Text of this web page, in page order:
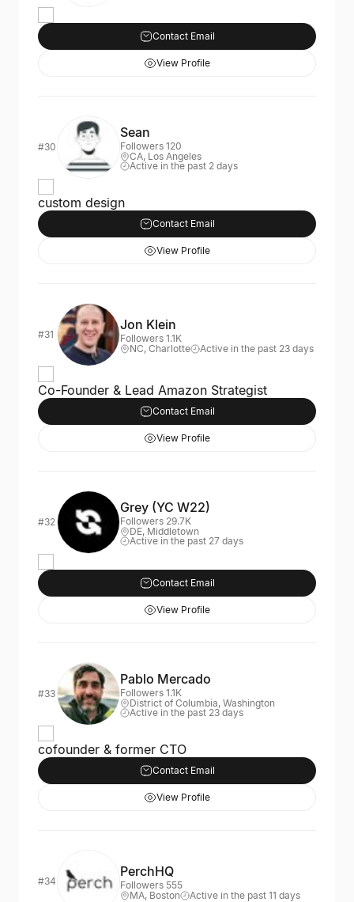
Contact Email
View Profile
#30
Sean
Followers 120
CA, Los Angeles
Active in the past 2 days
custom design
Contact Email
View Profile
#31
Jon Klein
Followers 1.1K
NC, Charlotte
Active in the past 23 days
Co-Founder & Lead Amazon Strategist
Contact Email
View Profile
#32
Grey (YC W22)
Followers 29.7K
DE, Middletown
Active in the past 27 days
Contact Email
View Profile
#33
Pablo Mercado
Followers 1.1K
District of Columbia, Washington
Active in the past 23 days
cofounder & former CTO
Contact Email
View Profile
#34
PerchHQ
Followers 555
MA, Boston
Active in the past 11 days